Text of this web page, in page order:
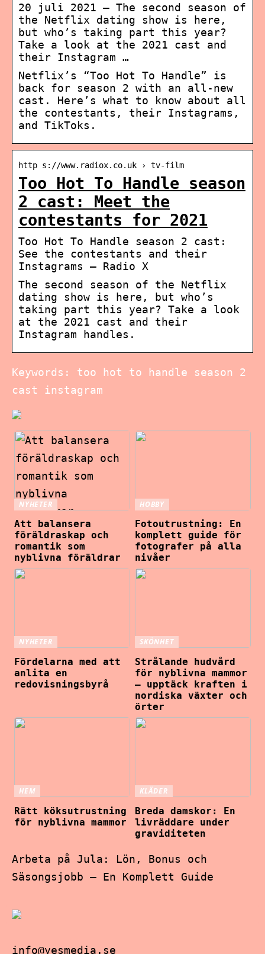
20 juli 2021 — The second season of
the Netflix dating show is here,
but who’s taking part this year?
Take a look at the 2021 cast and
their Instagram …
Netflix’s “Too Hot To Handle” is
back for season 2 with an all-new
cast. Here’s what to know about all
the contestants, their Instagrams,
and TikToks.
http s://www.radiox.co.uk › tv-film
Too Hot To Handle season
2 cast: Meet the
contestants for 2021
Too Hot To Handle season 2 cast:
See the contestants and their
Instagrams – Radio X
The second season of the Netflix
dating show is here, but who’s
taking part this year? Take a look
at the 2021 cast and their
Instagram handles.
Keywords: too hot to handle season 2
cast instagram
NYHETER
Att balansera
föräldraskap och
romantik som
nyblivna föräldrar
HOBBY
Fotoutrustning: En
komplett guide för
fotografer på alla
nivåer
NYHETER
Fördelarna med att
anlita en
redovisningsbyrå
SKÖNHET
Strålande hudvård
för nyblivna mammor
– upptäck kraften i
nordiska växter och
örter
HEM
Rätt köksutrustning
för nyblivna mammor
KLÄDER
Breda damskor: En
livräddare under
graviditeten
Arbeta på Jula: Lön, Bonus och
Säsongsjobb – En Komplett Guide
info@yesmedia.se